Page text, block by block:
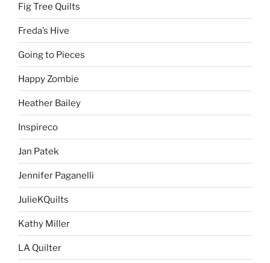
Fig Tree Quilts
Freda’s Hive
Going to Pieces
Happy Zombie
Heather Bailey
Inspireco
Jan Patek
Jennifer Paganelli
JulieKQuilts
Kathy Miller
LA Quilter